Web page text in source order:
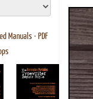
Manuals • PDF